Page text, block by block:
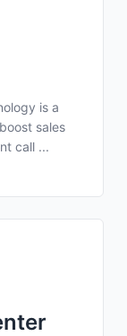
is a
sales
call ...